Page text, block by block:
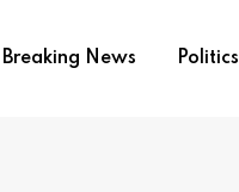
Breaking News Politics